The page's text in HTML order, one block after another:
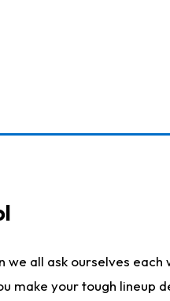
we all ask ourselves
your tough lineup